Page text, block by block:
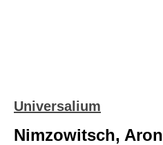
Universalium
Nimzowitsch, Aron